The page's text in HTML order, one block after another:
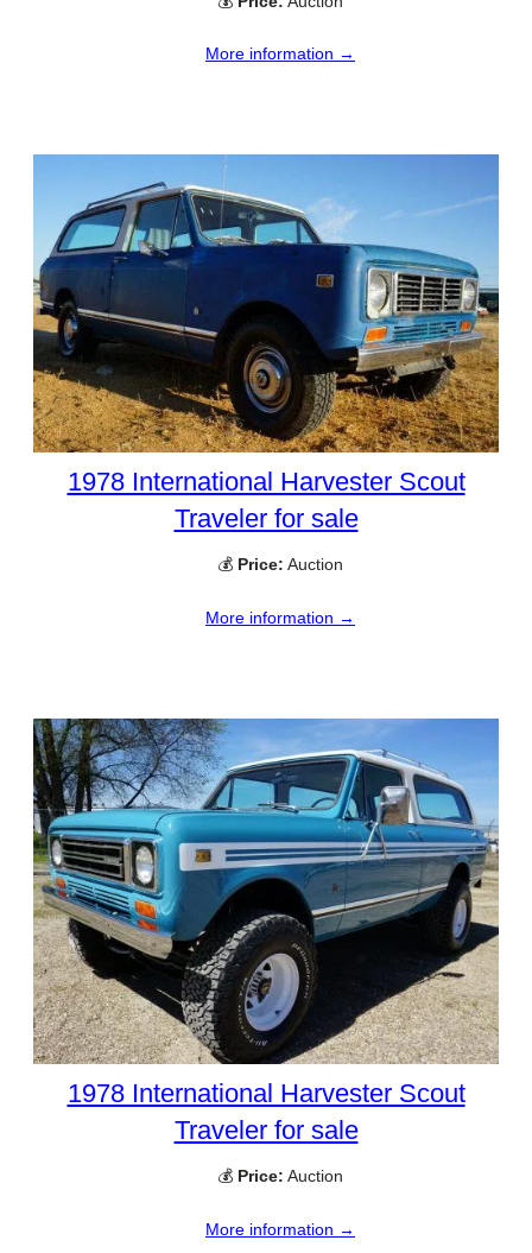
More information →
1978 International Harvester Scout
Traveler for sale
💰 Price: Auction
More information →
1978 International Harvester Scout
Traveler for sale
💰 Price: Auction
More information →